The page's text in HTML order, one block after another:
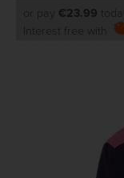
or pay €23.99
Interest free with